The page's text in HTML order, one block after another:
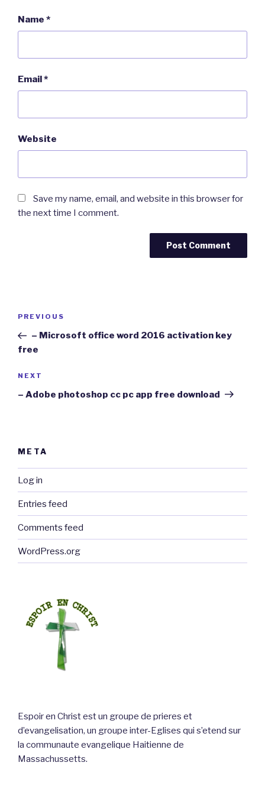
Name *
Email*
Website
Save my name, email, and website in this browser for
the next time I comment.
Previous
Post
PREVIOUS
– Microsoft office word 2016 activation key
free
Next
Post
NEXT
– Adobe photoshop cc pc app free download
META
Log in
Entries feed
Comments feed
WordPress.org
Espoir en Christ est un groupe de prieres et
d’evangelisation, un groupe inter-Eglises qui s’etend sur
la communaute evangelique Haitienne de
Massachussetts.